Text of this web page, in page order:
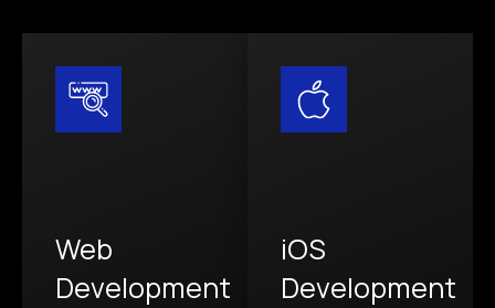
Web
Development
iOS
Development